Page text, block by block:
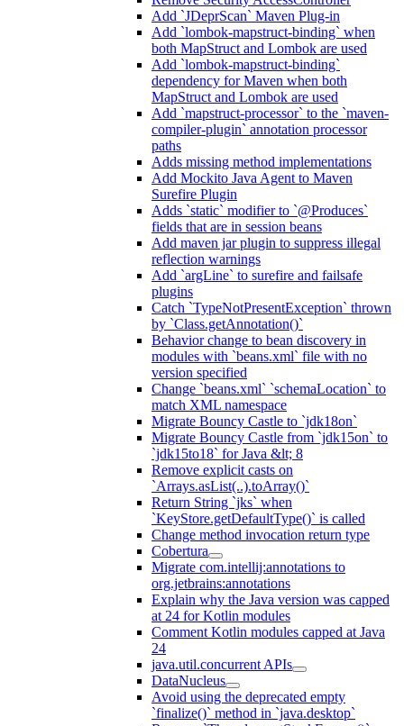
Add `JDeprScan` Maven Plug-in
Add `lombok-mapstruct-binding` when
both MapStruct and Lombok are used
Add `lombok-mapstruct-binding`
dependency for Maven when both
MapStruct and Lombok are used
Add `mapstruct-processor` to the `maven-
compiler-plugin` annotation processor
paths
Adds missing method implementations
Add Mockito Java Agent to Maven
Surefire Plugin
Adds `static` modifier to `@Produces`
fields that are in session beans
Add maven jar plugin to suppress illegal
reflection warnings
Add `argLine` to surefire and failsafe
plugins
Catch `TypeNotPresentException` thrown
by `Class.getAnnotation()`
Behavior change to bean discovery in
modules with `beans.xml` file with no
version specified
Change `beans.xml` `schemaLocation` to
match XML namespace
Migrate Bouncy Castle to `jdk18on`
Migrate Bouncy Castle from `jdk15on` to
`jdk15to18` for Java &lt; 8
Remove explicit casts on
`Arrays.asList(..).toArray()`
Return String `jks` when
`KeyStore.getDefaultType()` is called
Change method invocation return type
Cobertura
Migrate com.intellij:annotations to
org.jetbrains:annotations
Explain why the Java version was capped
at 24 for Kotlin modules
Comment Kotlin modules capped at Java
24
java.util.concurrent APIs
DataNucleus
Avoid using the deprecated empty
`finalize()` method in `java.desktop`